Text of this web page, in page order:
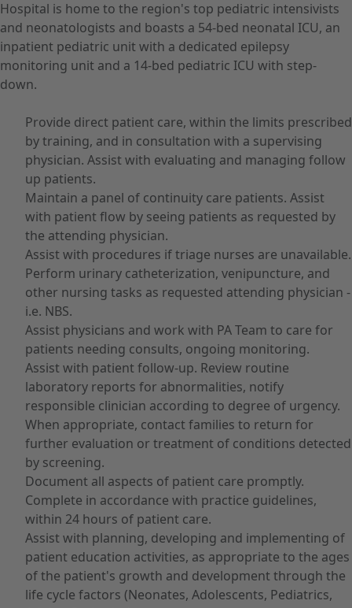
Hospital is home to the region's top pediatric intensivists
and neonatologists and boasts a 54-bed neonatal ICU, an
inpatient pediatric unit with a dedicated epilepsy
monitoring unit and a 14-bed pediatric ICU with step-
down.
Provide direct patient care, within the limits prescribed
by training, and in consultation with a supervising
physician. Assist with evaluating and managing follow
up patients.
Maintain a panel of continuity care patients. Assist
with patient flow by seeing patients as requested by
the attending physician.
Assist with procedures if triage nurses are unavailable.
Perform urinary catheterization, venipuncture, and
other nursing tasks as requested attending physician -
i.e. NBS.
Assist physicians and work with PA Team to care for
patients needing consults, ongoing monitoring.
Assist with patient follow-up. Review routine
laboratory reports for abnormalities, notify
responsible clinician according to degree of urgency.
When appropriate, contact families to return for
further evaluation or treatment of conditions detected
by screening.
Document all aspects of patient care promptly.
Complete in accordance with practice guidelines,
within 24 hours of patient care.
Assist with planning, developing and implementing of
patient education activities, as appropriate to the ages
of the patient's growth and development through the
life cycle factors (Neonates, Adolescents, Pediatrics,